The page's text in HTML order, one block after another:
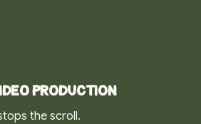
production
the scroll.